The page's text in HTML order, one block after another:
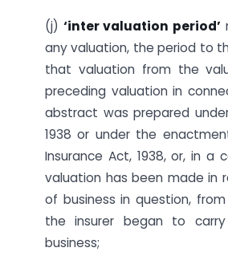
(j) ‘inter valuation period’
any valuation, the period to
that valuation from the
preceding valuation in
abstract was prepared
1938 or under the
Insurance Act, 1938, or, in a
valuation has been made in
of business in question,
the insurer began to
business;